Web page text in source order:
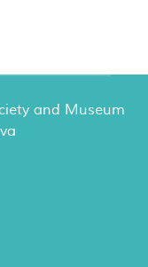
and Museum